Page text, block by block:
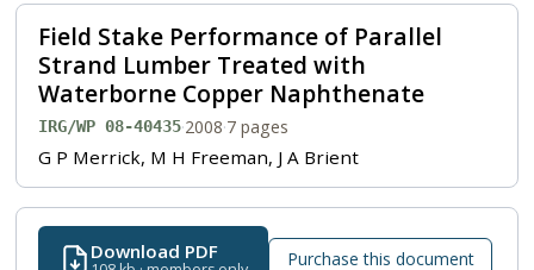
Field Stake Performance of Parallel
Strand Lumber Treated with
Waterborne Copper Naphthenate
IRG/WP 08-40435·2008·7 pages
G P Merrick, M H Freeman, J A Brient
Download PDF Purchase this document